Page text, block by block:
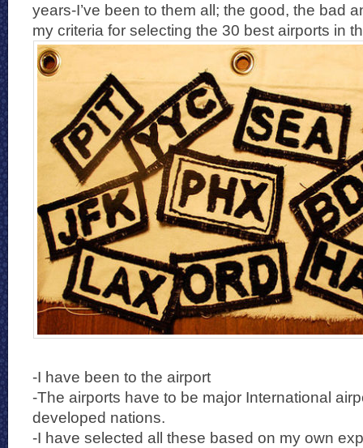
years-I’ve been to them all; the good, the bad
my criteria for selecting the 30 best airports in
-I have been to the airport
-The airports have to be major International
developed nations.
-I have selected all these based on my own